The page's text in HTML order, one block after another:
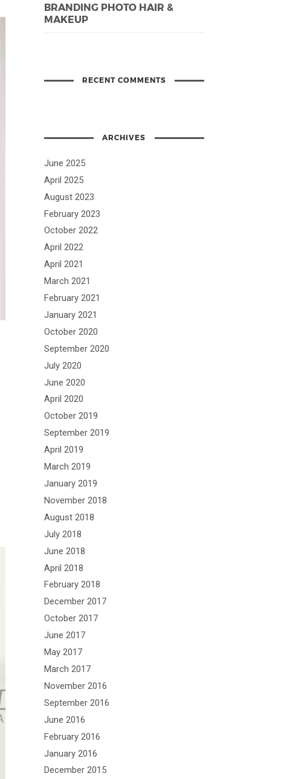
BRANDING PHOTO HAIR &
MAKEUP
RECENT COMMENTS
ARCHIVES
June 2025
April 2025
August 2023
February 2023
October 2022
April 2022
April 2021
March 2021
February 2021
January 2021
October 2020
September 2020
July 2020
June 2020
April 2020
October 2019
September 2019
April 2019
March 2019
January 2019
November 2018
August 2018
July 2018
June 2018
April 2018
February 2018
December 2017
October 2017
June 2017
May 2017
March 2017
November 2016
September 2016
June 2016
February 2016
January 2016
December 2015